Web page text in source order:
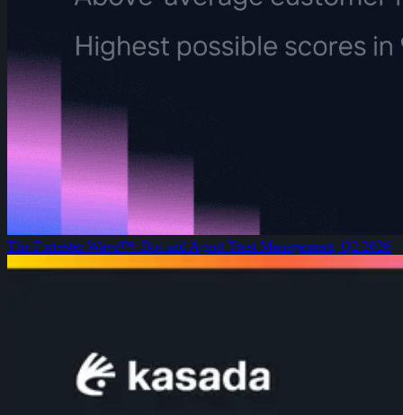
The Forrester Wave™: Bot and Agent Trust Management, Q2 2026